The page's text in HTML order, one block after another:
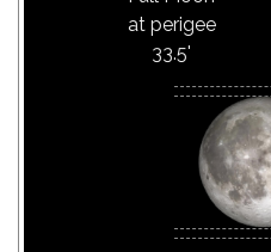
at perigee
33.5'